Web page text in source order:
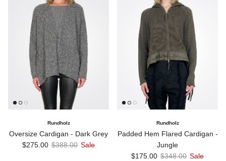
Rundholz
Oversize Cardigan - Dark Grey
Sale price
$275.00 Regular price
$388.00 Sale
Rundholz
Padded Hem Flared Cardigan -
Jungle
Sale price
$175.00 Regular price
$348.00 Sale